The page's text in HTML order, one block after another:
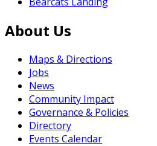
About Us
Maps & Directions
Jobs
News
Community Impact
Governance & Policies
Directory
Events Calendar